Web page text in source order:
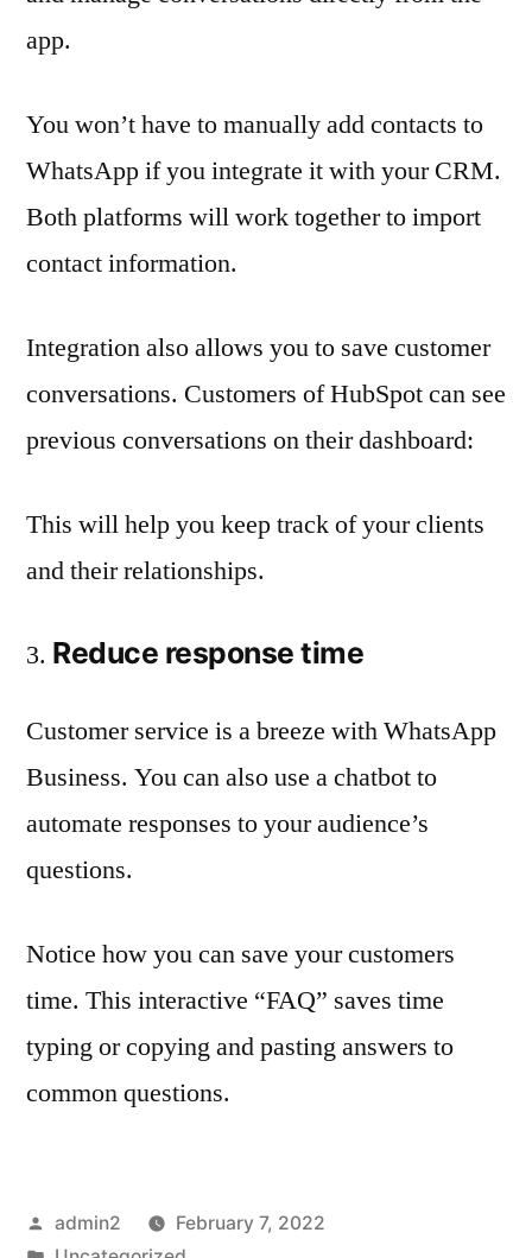
app.
You won’t have to manually add contacts to
WhatsApp if you integrate it with your CRM.
Both platforms will work together to import
contact information.
Integration also allows you to save customer
conversations. Customers of HubSpot can see
previous conversations on their dashboard:
This will help you keep track of your clients
and their relationships.
Reduce response time
Customer service is a breeze with WhatsApp
Business. You can also use a chatbot to
automate responses to your audience’s
questions.
Notice how you can save your customers
time. This interactive “FAQ” saves time
typing or copying and pasting answers to
common questions.
Posted
admin2
February 7, 2022